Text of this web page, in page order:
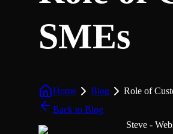
SMEs
Home Blog
Role of
Back to Blog
Steve -